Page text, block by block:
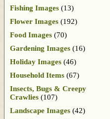
Fishing Images (13)
Flower Images (192)
Food Images (70)
Gardening Images (16)
Holiday Images (46)
Household Items (67)
Insects, Bugs & Creepy
Crawlies (107)
Landscape Images (42)